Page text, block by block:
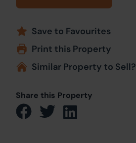
Save to Favourites
Print this Property
Similar Property to Sell?
Share this Property